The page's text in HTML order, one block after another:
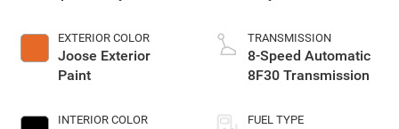
EXTERIOR COLOR
Joose Exterior
Paint
INTERIOR COLOR
TRANSMISSION
8-Speed Automatic
8F30 Transmission
FUEL TYPE